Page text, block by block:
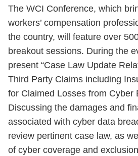
The WCI Conference, which
workers’ compensation
the country, will feature over
breakout sessions. During the
present “Case Law Update
Third Party Claims including
for Claimed Losses from Cyber
Discussing the damages and
associated with cyber data
review pertinent case law, as
of cyber coverage and